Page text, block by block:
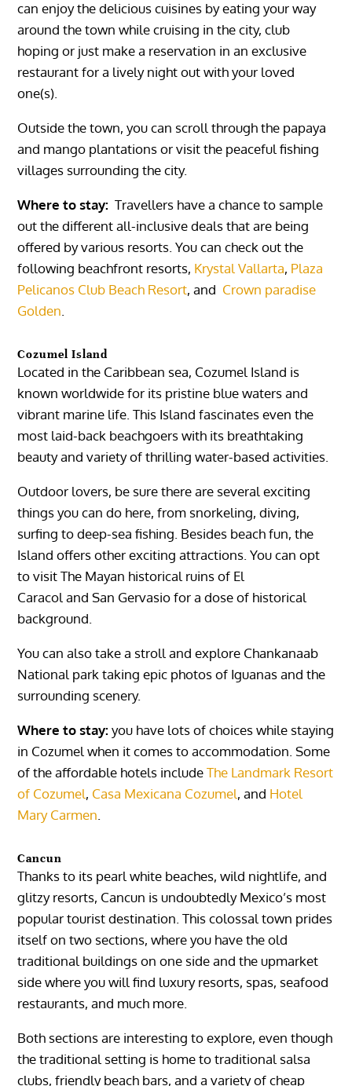
can enjoy the delicious cuisines by eating your way
around the town while cruising in the city, club
hoping or just make a reservation in an exclusive
restaurant for a lively night out with your loved
one(s).
Outside the town, you can scroll through the papaya
and mango plantations or visit the peaceful fishing
villages surrounding the city.
Where to stay:Travellers have a chance to sample
out the different all-inclusive deals that are being
offered by various resorts. You can check out the
following beachfront resorts, Krystal Vallarta, Plaza
Pelicanos Club Beach Resort,and Crown paradise
Golden
Cozumel Island
Located in the Caribbean sea, Cozumel Island is
known worldwide for its pristine blue waters and
vibrant marine life. This Island fascinates even the
most laid-back beachgoers with its breathtaking
beauty and variety of thrilling water-based activities.
Outdoor lovers, be sure there are several exciting
things you can do here, from snorkeling, diving,
surfing to deep-sea fishing. Besides beach fun, the
Island offers other exciting attractions. You can opt
to visit The Mayan historical ruins of El
Caracol andSan Gervasio for a dose of historical
background.
You can also take a stroll and explore Chankanaab
National park taking epic photos of Iguanas and the
surrounding scenery.
Where to stay: you have lots of choices while staying
in Cozumel when it comes to accommodation. Some
of the affordable hotels includeThe Landmark Resort
of Cozumel, Casa Mexicana Cozumel, and Hotel
Mary Carmen
Cancun
Thanks to its pearl white beaches, wild nightlife, and
glitzy resorts, Cancun is undoubtedly Mexico’s most
popular tourist destination. This colossal town prides
itself on two sections, where you have the old
traditional buildings on one side and the upmarket
side where you will find luxury resorts, spas, seafood
restaurants, and much more.
Both sections are interesting to explore, even though
the traditional setting is home to traditional salsa
clubs, friendly beach bars, and a variety of cheap